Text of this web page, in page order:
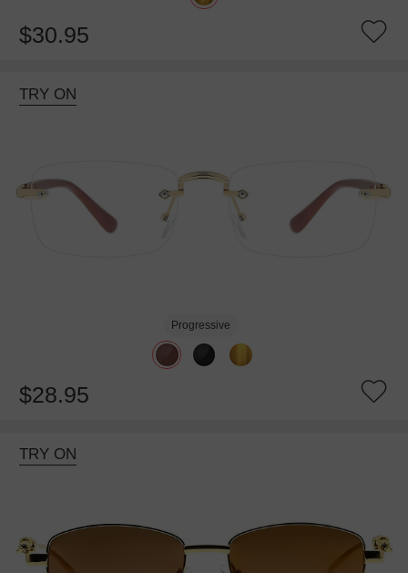
$30.95
TRY ON
Progressive
$28.95
TRY ON